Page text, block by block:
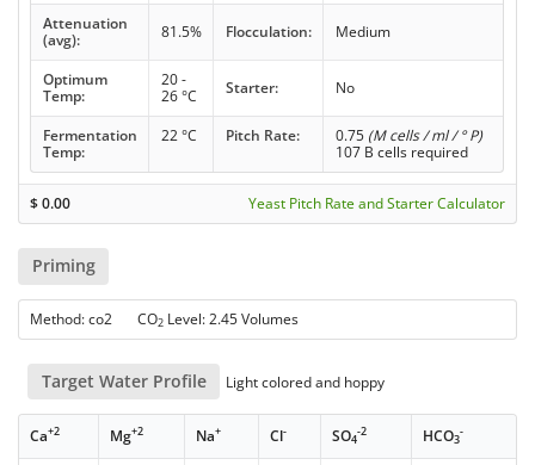
Attenuation
(avg):
81.5% Flocculation: Medium
Optimum
Temp:
20 -
26 °C
Starter: No
Fermentation
Temp:
22 °C Pitch Rate: 0.75 (M cells / ml / ° P)
107 B cells required
$0.00 Yeast Pitch Rate and Starter Calculator
Priming
Method: co2 CO2 Level: 2.45 Volumes
Target Water Profile Light colored and hoppy
Ca+2 Mg+2 Na+ Cl- SO4
-2 HCO3
-